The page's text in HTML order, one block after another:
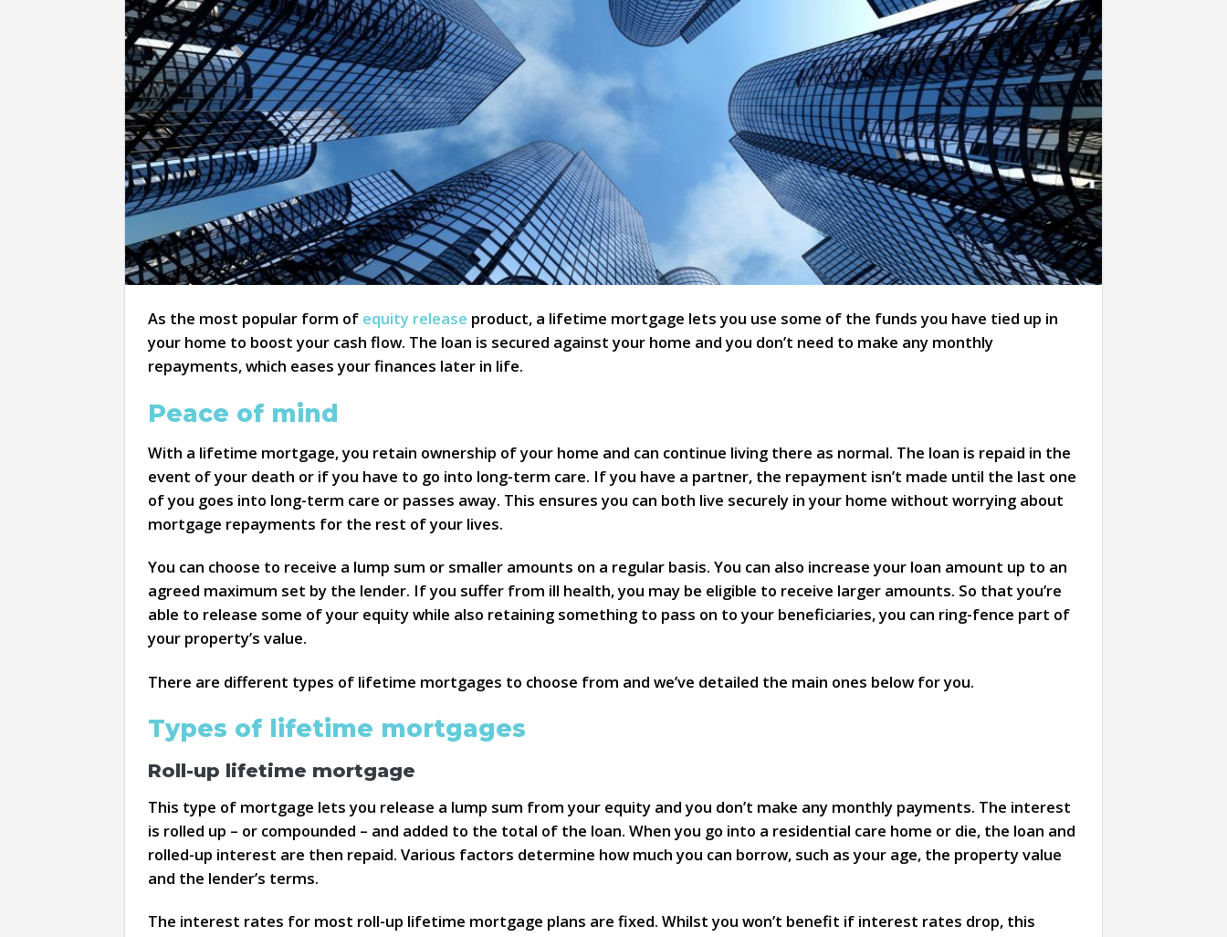
As the most popular form of equity release product, a lifetime mortgage lets you use some of the funds you have tied up in
your home to boost your cash flow. The loan is secured against your home and you don’t need to make any monthly
repayments, which eases your finances later in life.
Peace of mind
With a lifetime mortgage, you retain ownership of your home and can continue living there as normal. The loan is repaid in the
event of your death or if you have to go into long-term care. If you have a partner, the repayment isn’t made until the last one
of you goes into long-term care or passes away. This ensures you can both live securely in your home without worrying about
mortgage repayments for the rest of your lives.
You can choose to receive a lump sum or smaller amounts on a regular basis. You can also increase your loan amount up to an
agreed maximum set by the lender. If you suffer from ill health, you may be eligible to receive larger amounts. So that you’re
able to release some of your equity while also retaining something to pass on to your beneficiaries, you can ring-fence part of
your property’s value.
There are different types of lifetime mortgages to choose from and we’ve detailed the main ones below for you.
Types of lifetime mortgages
Roll-up lifetime mortgage
This type of mortgage lets you release a lump sum from your equity and you don’t make any monthly payments. The interest
is rolled up – or compounded – and added to the total of the loan. When you go into a residential care home or die, the loan and
rolled-up interest are then repaid. Various factors determine how much you can borrow, such as your age, the property value
and the lender’s terms.
The interest rates for most roll-up lifetime mortgage plans are fixed. Whilst you won’t benefit if interest rates drop, this